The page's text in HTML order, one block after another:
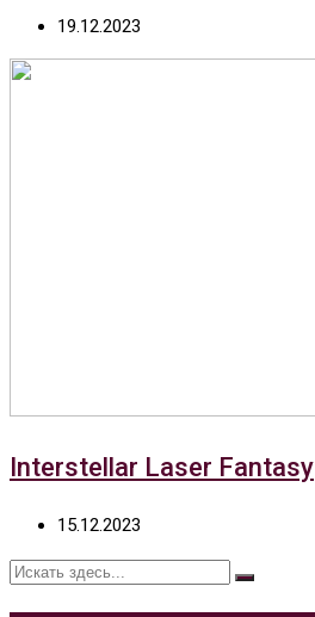
19.12.2023
Interstellar Laser Fantasy
15.12.2023